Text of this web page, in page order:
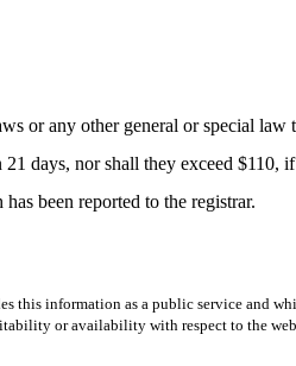
any other general or special law
nor shall they exceed $110,
been reported to the registrar.
information as a public service and
or availability with respect to the